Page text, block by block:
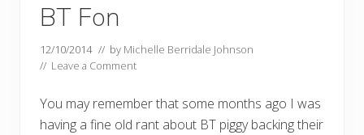
that...BT Fon
12/10/2014 // by Michelle Berridale Johnson
// Leave a Comment
You may remember that some months ago I was
having a fine old rant about BT piggy backing their